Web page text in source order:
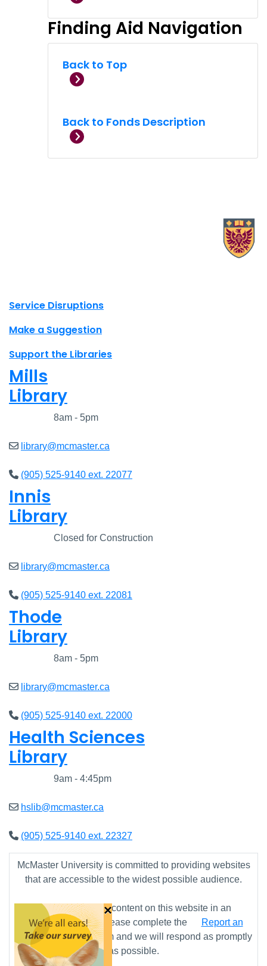
Finding Aid Navigation
Back to Top
Back to Fonds Description
Site footer links
Service Disruptions
Make a Suggestion
Support the Libraries
Mills
Library
8am - 5pm
library@mcmaster.ca
(905) 525-9140 ext. 22077
Innis
Library
Closed for Construction
library@mcmaster.ca
(905) 525-9140 ext. 22081
Thode
Library
8am - 5pm
library@mcmaster.ca
(905) 525-9140 ext. 22000
Health Sciences
Library
9am - 4:45pm
hslib@mcmaster.ca
(905) 525-9140 ext. 22327
McMaster University is committed to providing websites
that are accessible to the widest possible audience.
If you require any content on this website in an
alternative format, please complete the
Report an
Accessibility Issueform and we will respond as promptly
as possible.
×